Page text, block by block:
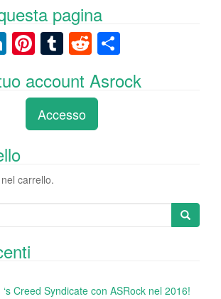
pagina
Li
k
n
Pi
er
e
st
T
m
bl
r
R
e
d
di
t
n
account Asrock
Accesso
carrello.
Creed Syndicate con ASRock nel 2016!